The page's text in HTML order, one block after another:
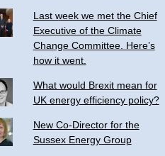
Last week we met the Chief
Executive of the Climate
Change Committee. Here’s
how it went.
What would Brexit mean for
UK energy efficiency policy?
New Co-Director for the
Sussex Energy Group